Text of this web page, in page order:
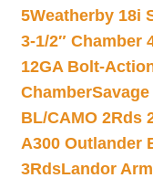
5Weatherby 18i
3-1/2″ Chamber
12GA Bolt-
Chamber
BL/CAMO 2Rds
A300 Outlander
3RdsLandor